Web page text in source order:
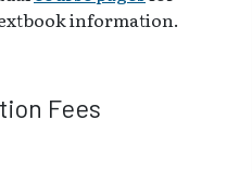
information.
Fees